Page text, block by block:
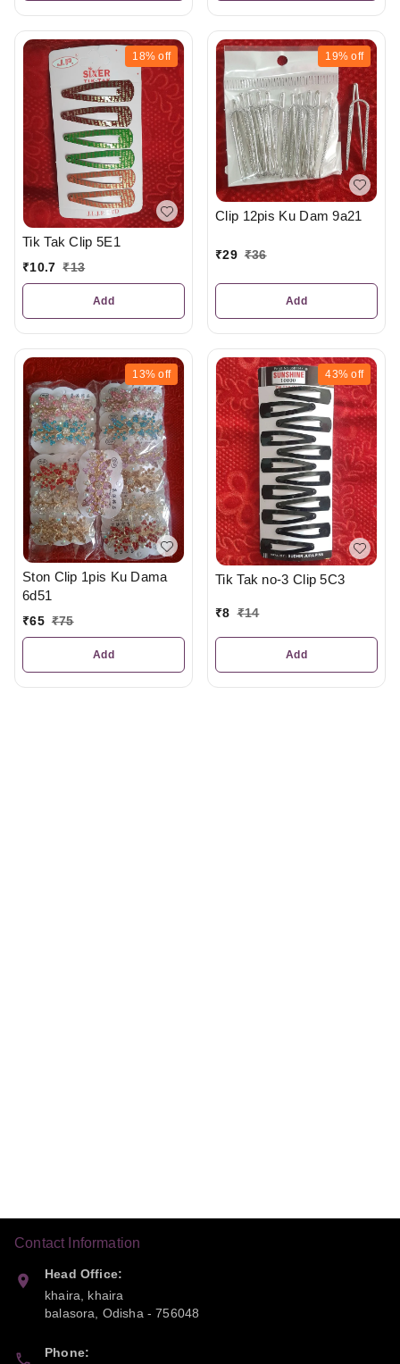
18% off
Tik Tak Clip 5E1
₹10.7 ₹13
Add
19% off
Clip 12pis Ku Dam 9a21
₹29 ₹36
Add
13% off
Ston Clip 1pis Ku Dama
6d51
₹65 ₹75
Add
43% off
Tik Tak no-3 Clip 5C3
₹8 ₹14
Add
Contact Information
Head Office:
khaira, khaira
balasora, Odisha-756048
Phone: